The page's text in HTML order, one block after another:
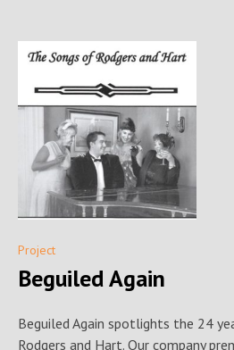
Project
Beguiled Again
Beguiled Again spotlights the 24
Rodgers and Hart. Our company